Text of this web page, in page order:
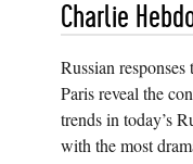
Charlie
Russian
Paris reveal the
trends in today’s
with the most